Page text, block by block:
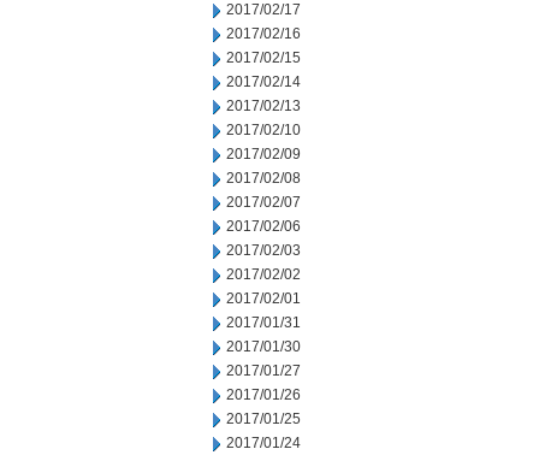
2017/02/17
2017/02/16
2017/02/15
2017/02/14
2017/02/13
2017/02/10
2017/02/09
2017/02/08
2017/02/07
2017/02/06
2017/02/03
2017/02/02
2017/02/01
2017/01/31
2017/01/30
2017/01/27
2017/01/26
2017/01/25
2017/01/24